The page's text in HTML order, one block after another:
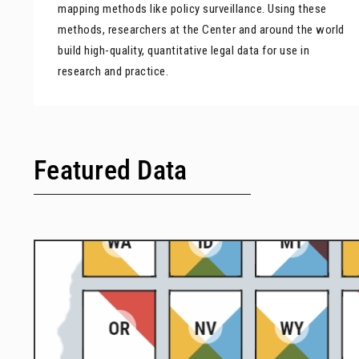
mapping methods like policy surveillance. Using these
methods, researchers at the Center and around the world
build high-quality, quantitative legal data for use in
research and practice.
Featured Data